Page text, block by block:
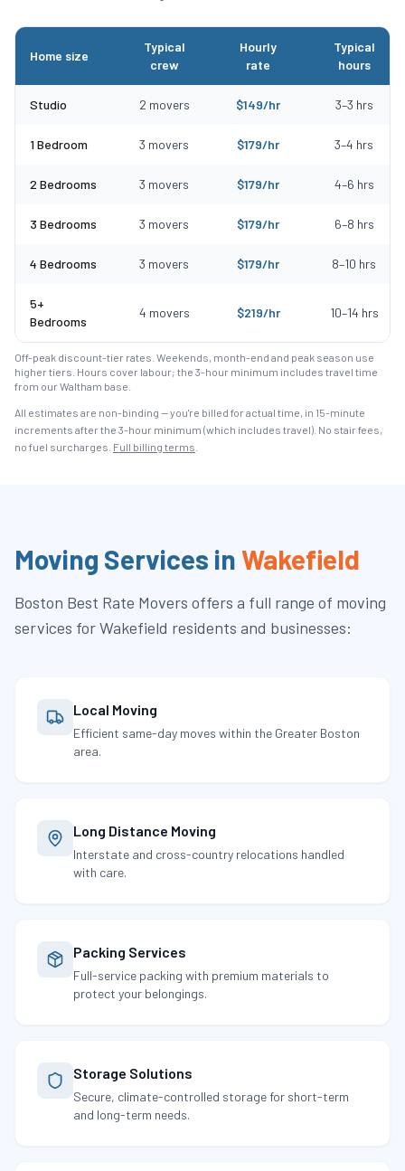
Home size
Typical
crew
Hourly
rate
Typical
hours
Studio 2 movers $149/hr 3–3 hrs
1 Bedroom 3 movers $179/hr 3–4 hrs
2 Bedrooms 3 movers $179/hr 4–6 hrs
3 Bedrooms 3 movers $179/hr 6–8 hrs
4 Bedrooms 3 movers $179/hr 8–10 hrs
5+
Bedrooms
4 movers $219/hr 10–14 hrs
Off-peak discount-tier rates. Weekends, month-end and peak season use
higher tiers. Hours cover labour; the 3-hour minimum includes travel time
from our Waltham base.
All estimates are non-binding — you're billed for actual time, in 15-minute
increments after the 3-hour minimum (which includes travel). No stair fees,
no fuel surcharges. Full billing terms
Moving Services inWakefield
Boston Best Rate Movers offers a full range of moving
services forWakefield residents and businesses:
Local Moving
Efficient same-day moves within the Greater Boston
area.
Long Distance Moving
Interstate and cross-country relocations handled
with care.
Packing Services
Full-service packing with premium materials to
protect your belongings.
Storage Solutions
Secure, climate-controlled storage for short-term
and long-term needs.